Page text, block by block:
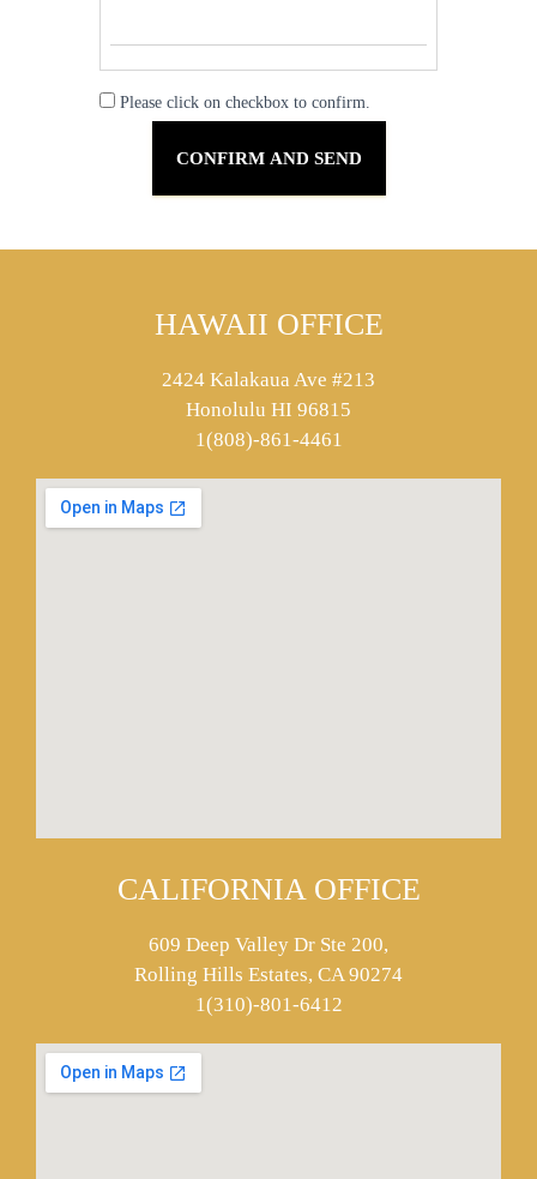
Please click on checkbox to confirm.
HAWAII OFFICE
2424 Kalakaua Ave #213
Honolulu HI 96815
1(808)-861-4461
CALIFORNIA OFFICE
609 Deep Valley Dr Ste 200,
Rolling Hills Estates, CA 90274
1(310)-801-6412